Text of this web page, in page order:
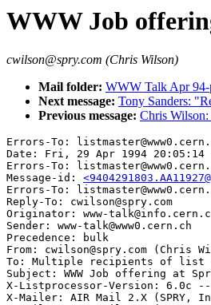
WWW Job
cwilson@spry.com (Chris Wilson)
Mail folder: WWW Talk Apr 94-
Next message: Tony Sanders:
Previous message: Chris
Errors-To:
Date: Fri, 29 Apr 1994 20:05:14
Errors-To:
Message-id:
Errors-To:
Reply-To: cwilson@spry.com
Originator: www-
Sender: www-talk@www0.cern.ch
Precedence: bulk
From: cwilson@spry.com (Chris
To: Multiple recipients of list
Subject: WWW Job offering at
X-Listprocessor-Version: 6.0c
X-Mailer: AIR Mail 2.X (SPRY,